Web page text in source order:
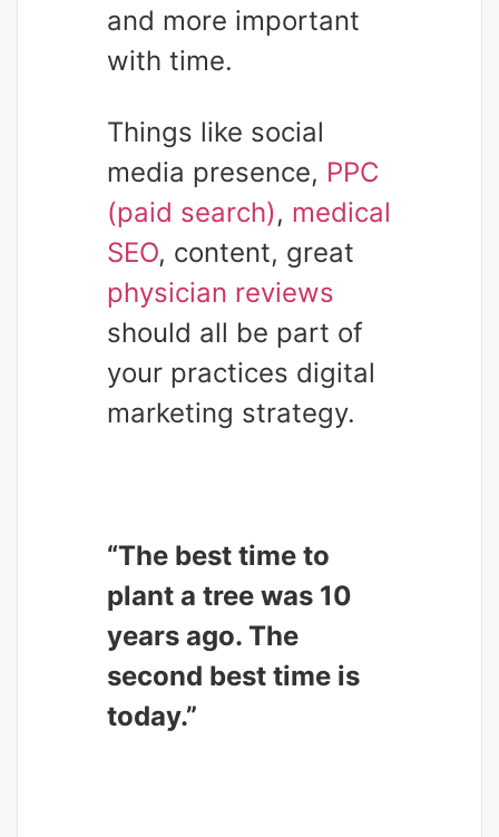
and more important
with time.
Things like social
media presence, PPC
(paid search), medical
SEO, content, great
physician reviews
should all be part of
your practices digital
marketing strategy.
“The best time to
plant a tree was 10
years ago. The
second best time is
today.”